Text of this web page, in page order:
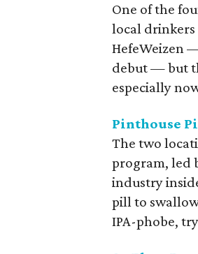
One of the
local drinkers
HefeWeizen
debut — but
especially
Pinthouse
The two
program, led
industry
pill to
IPA-phobe,